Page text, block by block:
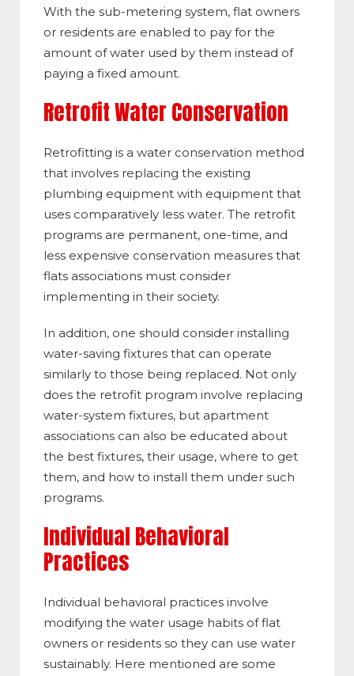
With the sub-metering system, flat owners
or residents are enabled to pay for the
amount of water used by them instead of
paying a fixed amount.
Retrofit Water Conservation
Retrofitting is a water conservation method
that involves replacing the existing
plumbing equipment with equipment that
uses comparatively less water. The retrofit
programs are permanent, one-time, and
less expensive conservation measures that
flats associations must consider
implementing in their society.
In addition, one should consider installing
water-saving fixtures that can operate
similarly to those being replaced. Not only
does the retrofit program involve replacing
water-system fixtures, but apartment
associations can also be educated about
the best fixtures, their usage, where to get
them, and how to install them under such
programs.
Individual Behavioral
Practices
Individual behavioral practices involve
modifying the water usage habits of flat
owners or residents so they can use water
sustainably. Here mentioned are some